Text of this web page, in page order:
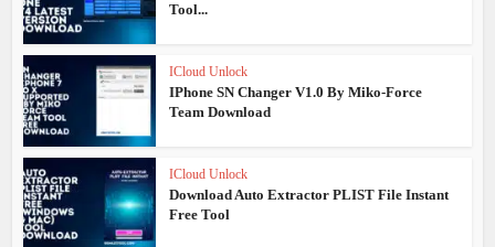
Tool...
ICloud Unlock
IPhone SN Changer V1.0 By Miko-Force
Team Download
ICloud Unlock
Download Auto Extractor PLIST File Instant
Free Tool